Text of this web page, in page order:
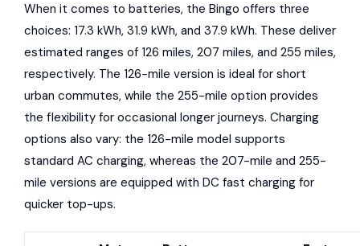
When it comes to batteries, the Bingo offers three
choices: 17.3 kWh, 31.9 kWh, and 37.9 kWh. These deliver
estimated ranges of 126 miles, 207 miles, and 255 miles,
respectively. The 126-mile version is ideal for short
urban commutes, while the 255-mile option provides
the flexibility for occasional longer journeys. Charging
options also vary: the 126-mile model supports
standard AC charging, whereas the 207-mile and 255-
mile versions are equipped with DC fast charging for
quicker top-ups.